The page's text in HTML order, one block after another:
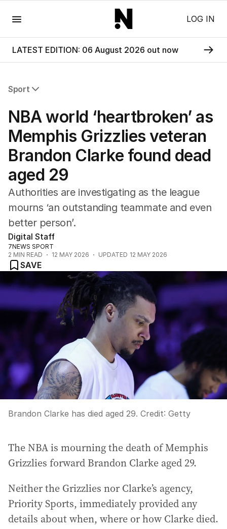
LOG IN
LATEST EDITION: 06 August 2026 out now
Sport
Commonwealth Games
AFL
NRL
Cricket
Football
Horse Racing
Formula One
Other
NBA world ‘heartbroken’ as
Memphis Grizzlies veteran
Brandon Clarke found dead
aged 29
Authorities are investigating as the league
mourns ‘an outstanding teammate and even
better person’.
Digital Staff
7NEWS SPORT
2 MIN READ 12 MAY 2026 UPDATED 12 MAY 2026
SAVE
Brandon Clarke has died aged 29. Credit: Getty
The NBA is mourning the death of Memphis
Grizzlies forward Brandon Clarke aged 29.
Neither the Grizzlies nor Clarke’s agency,
Priority Sports, immediately provided any
details about when, where or how Clarke died.